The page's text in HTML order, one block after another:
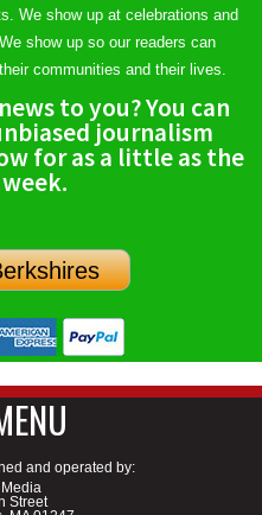
We show up at celebrations and
show up so our readers can
communities and their lives.
to you? You can
journalism
for as a little as the
and operated by:
Street